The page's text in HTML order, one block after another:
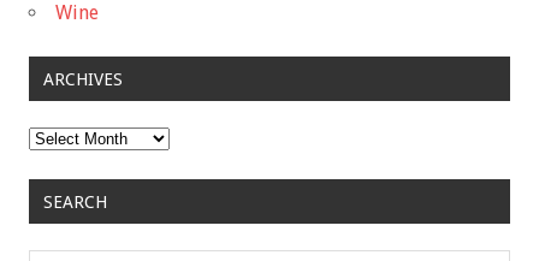
Wine
ARCHIVES
Archives
SEARCH